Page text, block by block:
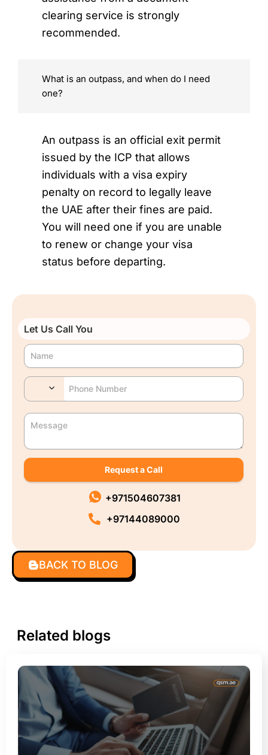
clearing service is strongly
recommended.
What is an outpass, and when do I need
one?
An outpass is an official exit permit
issued by the ICP that allows
individuals with a visa expiry
penalty on record to legally leave
the UAE after their fines are paid.
You will need one if you are unable
to renew or change your visa
status before departing.
Let Us Call You
Request a Call
+971504607381
+97144089000
BACK TO BLOG
Related blogs